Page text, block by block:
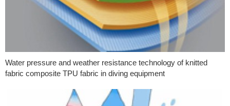
Water pressure and weather resistance technology of knitted
fabric composite TPU fabric in diving equipment